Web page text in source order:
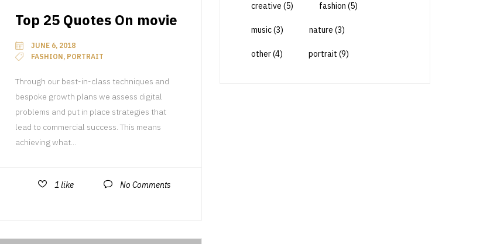
Top 25 Quotes On movie
JUNE 6, 2018
FASHION, PORTRAIT
Through our best-in-class techniques and
bespoke growth plans we assess digital
problems and put in place strategies that
lead to commercial success. This means
achieving what...
1like No Comments
creative (5) fashion (5)
music(3) nature (3)
other(4) portrait (9)